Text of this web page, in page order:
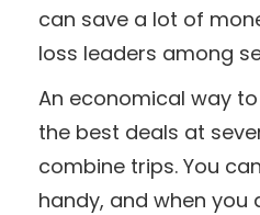
can save a lot of
loss leaders among
An economical way
the best deals at
combine trips. You
handy, and when